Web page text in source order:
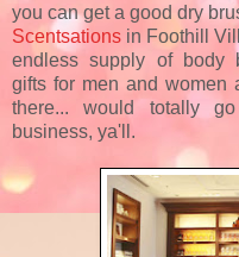
you can get a good dry
Scentsations in Foothill
endless supply of body
gifts for men and women
there... would totally
business, ya'll.